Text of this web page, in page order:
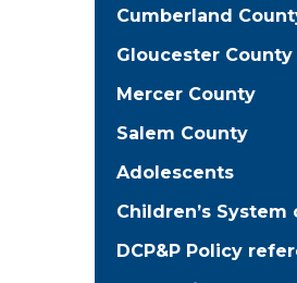
Cumberland
Gloucester County
Mercer County
Salem County
Adolescents
Children’s System
DCP&P Policy